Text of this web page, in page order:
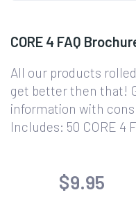
CORE 4 FAQ
All our products
get better then that!
information with
Includes: 50 CORE 4
$9.95